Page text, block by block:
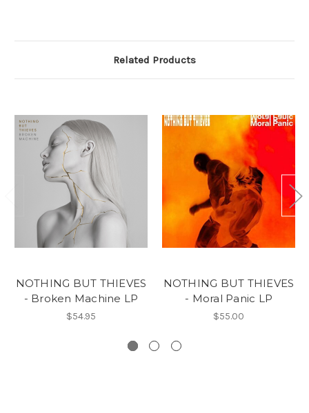
Related Products
NOTHING BUT THIEVES
- Broken Machine LP
$54.95
NOTHING BUT THIEVES
- Moral Panic LP
$55.00